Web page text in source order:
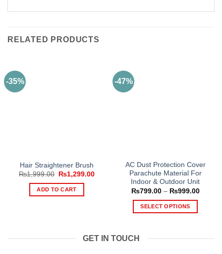
RELATED PRODUCTS
-35%
Hair Straightener Brush
₨1,999.00
Original
was:
₨1,999.00.
₨1,299.00Current
₨1,299.00.
ADD TO CART
-47%
AC Dust Protection Cover
Parachute Material For
Indoor & Outdoor Unit
₨799.00 – ₨999.00Price
SELECT OPTIONS
GET IN TOUCH